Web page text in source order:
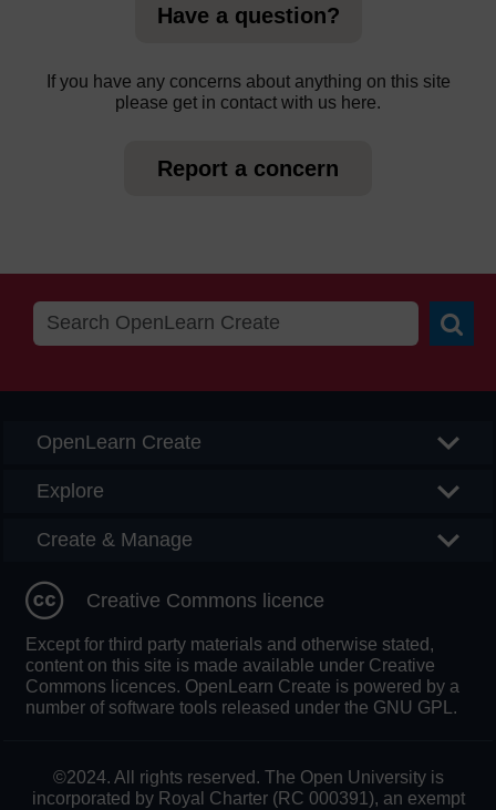
Have a question?
If you have any concerns about anything on this site
please get in contact with us here.
Report a concern
OpenLearn Create
Explore
Create & Manage
Creative Commons licence
Except for third party materials and otherwise stated,
content on this site is made available under Creative
Commons licences. OpenLearn Create is powered by a
number of software tools released under the GNU GPL.
©2024. All rights reserved. The Open University is
incorporated by Royal Charter (RC 000391), an exempt